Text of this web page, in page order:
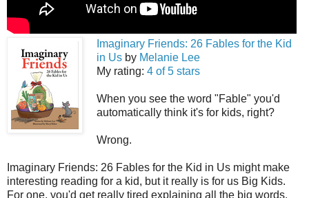
Imaginary Friends: 26 Fables for the Kid
in Us by Melanie Lee
My rating: 4 of 5 stars
When you see the word "Fable" you'd
automatically think it's for kids, right?
Wrong.
Imaginary Friends: 26 Fables for the Kid in Us might make
interesting reading for a kid, but it really is for us Big Kids.
For one, you'd get really tired explaining all the big words,